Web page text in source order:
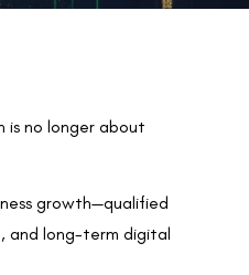
is no longer about
growth—qualified
and long-term digital